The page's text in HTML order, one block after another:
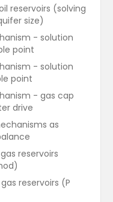
square root time
wells
plots for gas
- individual well
- field analysis
resources
reservoirs (solving
size)
- solution
point
- solution
point
- gas cap
drive
as
reservoirs
reservoirs (P